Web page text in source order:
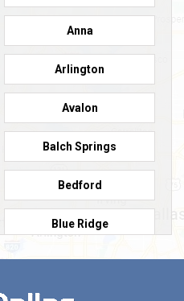
Anna
Arlington
Avalon
Balch Springs
Bedford
Blue Ridge
Caddo Mills